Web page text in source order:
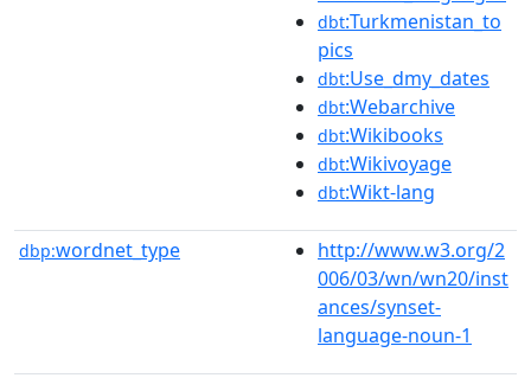
dbt:Turkmenistan_to
pics
dbt:Use_dmy_dates
dbt:Webarchive
dbt:Wikibooks
dbt:Wikivoyage
dbt:Wikt-lang
dbp:wordnet_type
http://www.w3.org/2
006/03/wn/wn20/inst
ances/synset-
language-noun-1